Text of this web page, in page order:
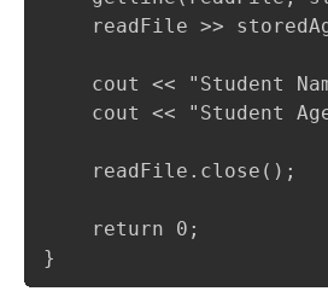
readFile >>
cout << "Student
cout << "Student
    readFile.close();
    return 0;
}